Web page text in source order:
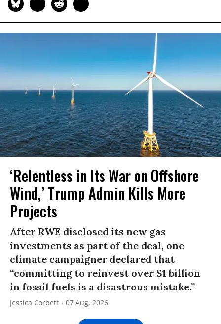
‘Relentless in Its War on Offshore
Wind,’ Trump Admin Kills More
Projects
After RWE disclosed its new gas
investments as part of the deal, one
climate campaigner declared that
“committing to reinvest over $1 billion
in fossil fuels is a disastrous mistake.”
Jessica Corbett 07 Aug, 2026